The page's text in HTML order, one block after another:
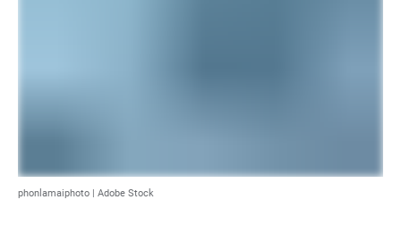
phonlamaiphoto | Adobe Stock